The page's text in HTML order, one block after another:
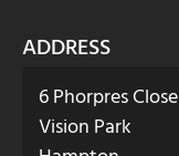
ADDRESS
6 Phorpres Close
Vision Park